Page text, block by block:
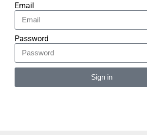
Email
Password
Sign in